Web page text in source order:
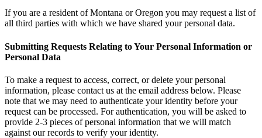
If you are a resident of Montana or Oregon you may request a list of
all third parties with which we have shared your personal data.
Submitting Requests Relating to Your Personal Information or
Personal Data
To make a request to access, correct, or delete your personal
information, please contact us at the email address below. Please
note that we may need to authenticate your identity before your
request can be processed. For authentication, you will be asked to
provide 2-3 pieces of personal information that we will match
against our records to verify your identity.